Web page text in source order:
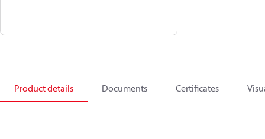
Product details Documents Certificates